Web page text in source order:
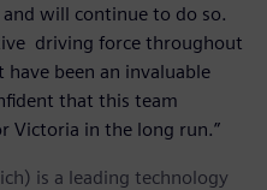
and will continue to do so.
driving force throughout
have been an invaluable
that this team
Victoria in the long run.”
is a leading technology